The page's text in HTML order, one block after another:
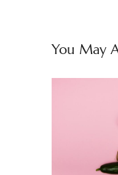
You May